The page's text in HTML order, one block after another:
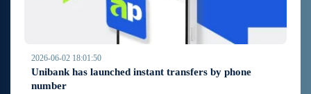
2026-06-02 18:01:50
Unibank has launched instant transfers by phone
number